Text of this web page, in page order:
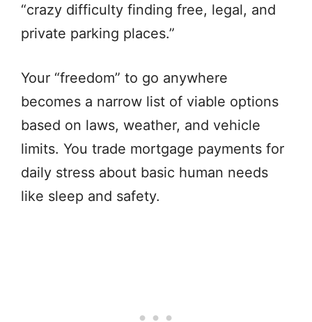
“crazy difficulty finding free, legal, and
private parking places.”
Your “freedom” to go anywhere
becomes a narrow list of viable options
based on laws, weather, and vehicle
limits. You trade mortgage payments for
daily stress about basic human needs
like sleep and safety.